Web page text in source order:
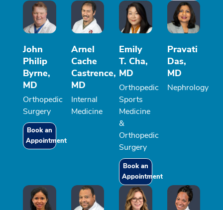
John
Philip
Byrne,
MD
Orthopedic
Surgery
Book an
Appointment
Arnel
Cache
Castrence,
MD
Internal
Medicine
Emily
T. Cha,
MD
Orthopedic
Sports
Medicine
&
Orthopedic
Surgery
Book an
Appointment
Pravati
Das,
MD
Nephrology